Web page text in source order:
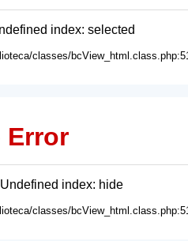
index: selected
classes/
Error
index: hide
classes/